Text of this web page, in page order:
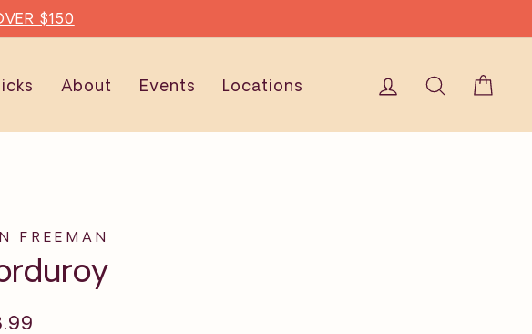
SUBSCRIPTIONS
About Events Locations Log in Search
FREEMAN